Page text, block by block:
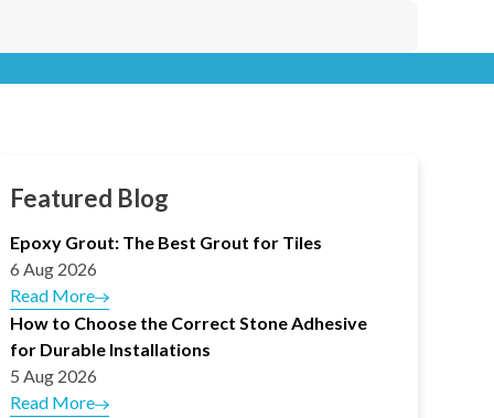
Featured Blog
Epoxy Grout: The Best Grout for Tiles
6 Aug 2026
Read More
How to Choose the Correct Stone Adhesive
for Durable Installations
5 Aug 2026
Read More